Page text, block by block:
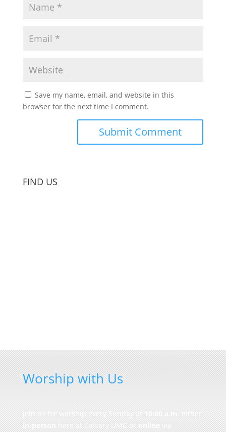
Save my name, email, and website in this
browser for the next time I comment.
FIND US
Worship with Us
Join us for worship every Sunday at 10:00 a.m. either
in-person here at Calvary UMC or online via